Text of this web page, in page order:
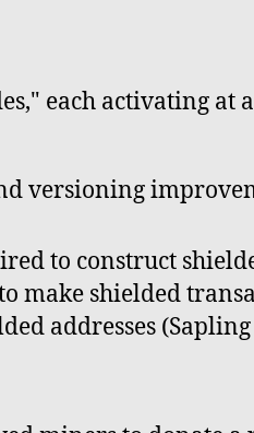
each activating at a
versioning
to construct
make shielded
addresses (Sapling